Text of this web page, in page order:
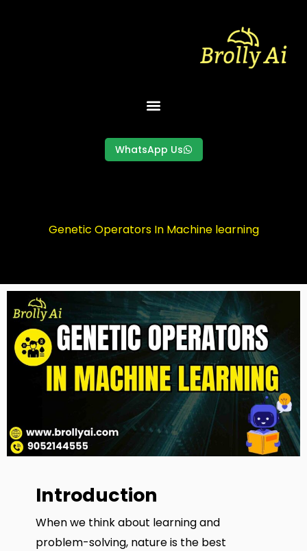
WhatsApp Us
Genetic Operators In Machine learning
Introduction
When we think about learning and
problem-solving, nature is the best